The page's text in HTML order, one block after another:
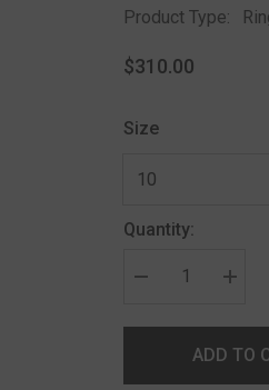
Product Type:
$310.00
Size
Quantity:
ADD TO